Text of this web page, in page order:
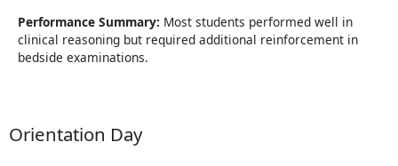
Performance Summary: Most students performed well in
clinical reasoning but required additional reinforcement in
bedside examinations.
Orientation Day